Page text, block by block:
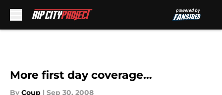
More first day coverage…
By Coup | Sep 30, 2008